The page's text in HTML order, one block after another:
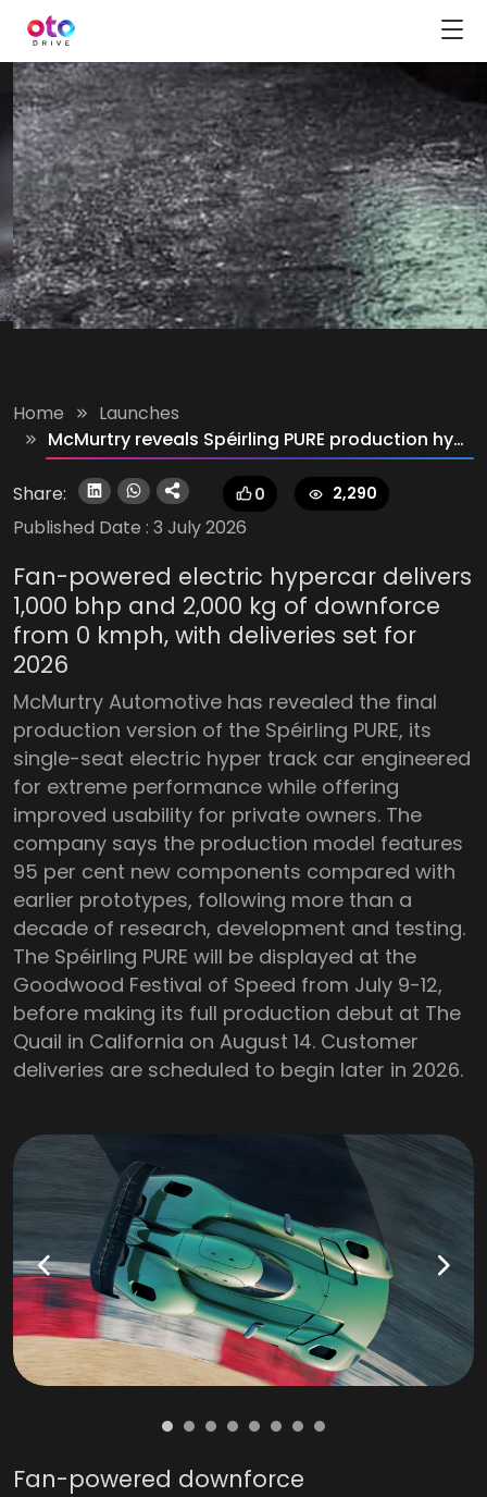
Home
Launches
McMurtry reveals Spéirling PURE production hyper track car
Share: 0 2,290
Published Date : 3 July 2026
Fan-powered electric hypercar delivers
1,000 bhp and 2,000 kg of downforce
from 0 kmph, with deliveries set for
2026
McMurtry Automotive has revealed the final
production version of the Spéirling PURE, its
single-seat electric hyper track car engineered
for extreme performance while offering
improved usability for private owners. The
company says the production model features
95 per cent new components compared with
earlier prototypes, following more than a
decade of research, development and testing.
The Spéirling PURE will be displayed at the
Goodwood Festival of Speed from July 9-12,
before making its full production debut at The
Quail in California on August 14. Customer
deliveries are scheduled to begin later in 2026.
Fan-powered downforce